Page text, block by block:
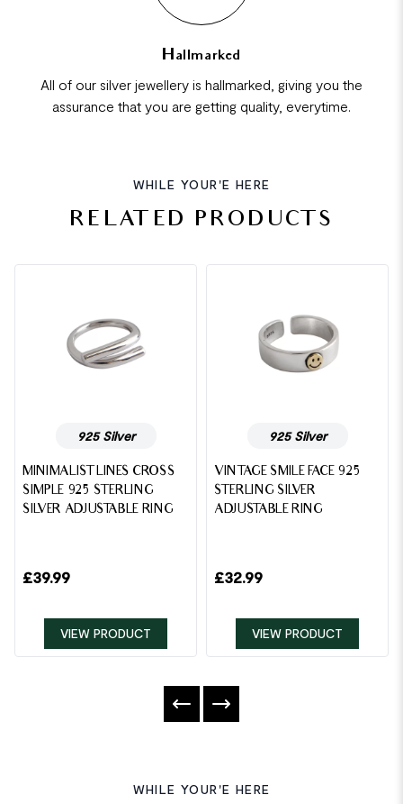
Hallmarked
All of our silver jewellery is hallmarked, giving you the
assurance that you are getting quality, everytime.
WHILE YOUR'E HERE
RELATED PRODUCTS
925 Silver
MINIMALIST LINES CROSS
SIMPLE 925 STERLING
SILVER ADJUSTABLE RING
£39.99
VIEW PRODUCT
925 Silver
VINTAGE SMILE FACE 925
STERLING SILVER
ADJUSTABLE RING
£32.99
VIEW PRODUCT
WHILE YOUR'E HERE